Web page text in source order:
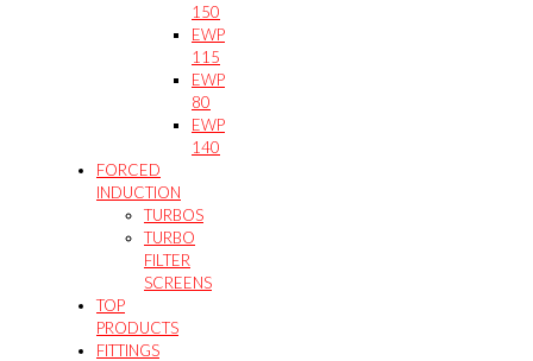
150
EWP
115
EWP
80
EWP
140
FORCED
INDUCTION
TURBOS
TURBO
FILTER
SCREENS
TOP
PRODUCTS
FITTINGS